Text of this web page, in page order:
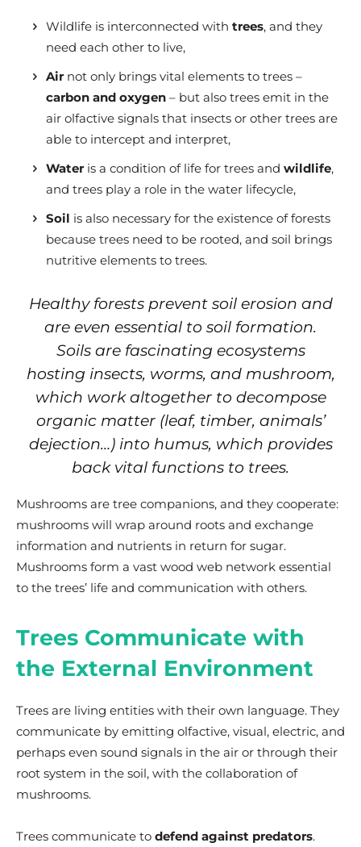
Wildlife is interconnected with trees, and they
need each other to live,
Air not only brings vital elements to trees –
carbon and oxygen – but also trees emit in the
air olfactive signals that insects or other trees are
able to intercept and interpret,
Water is a condition of life for trees and wildlife,
and trees play a role in the water lifecycle,
Soil is also necessary for the existence of forests
because trees need to be rooted, and soil brings
nutritive elements to trees.
Healthy forests prevent soil erosion and
are even essential to soil formation.
Soils are fascinating ecosystems
hosting insects, worms, and mushroom,
which work altogether to decompose
organic matter (leaf, timber, animals’
dejection…) into humus, which provides
back vital functions to trees.
Mushrooms are tree companions, and they cooperate:
mushrooms will wrap around roots and exchange
information and nutrients in return for sugar.
Mushrooms form a vast wood web network essential
to the trees’ life and communication with others.
Trees Communicate with
the External Environment
Trees are living entities with their own language. They
communicate by emitting olfactive, visual, electric, and
perhaps even sound signals in the air or through their
root system in the soil, with the collaboration of
mushrooms.
Trees communicate to defend against predators.